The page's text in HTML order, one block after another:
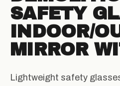
SAFETY
INDOOR/
MIRROR
Lightweight safety